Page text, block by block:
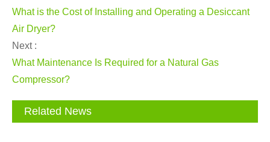
What is the Cost of Installing and Operating a Desiccant
Air Dryer?
Next :
What Maintenance Is Required for a Natural Gas
Compressor?
Related News